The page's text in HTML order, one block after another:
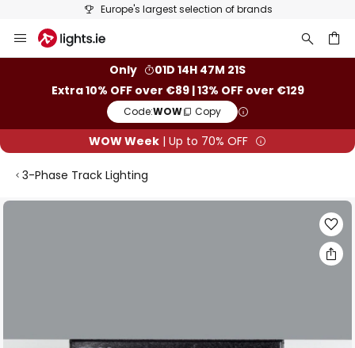
Europe's largest selection of brands
to
Only
01D 14H 47M 21S
Extra 10% OFF over €89 | 13% OFF over €129
Code:WOW Copy
WOW Week | Up to 70% OFF
3-Phase Track Lighting
Skip